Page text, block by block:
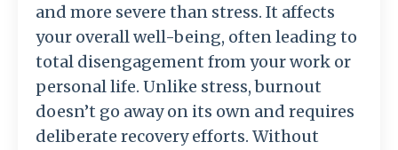
and more severe than stress. It affects
your overall well-being, often leading to
total disengagement from your work or
personal life. Unlike stress, burnout
doesn’t go away on its own and requires
deliberate recovery efforts. Without